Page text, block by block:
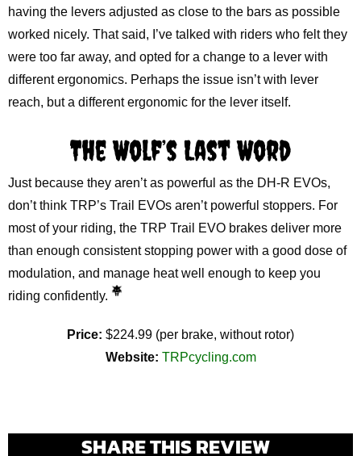
having the levers adjusted as close to the bars as possible
worked nicely. That said, I’ve talked with riders who felt they
were too far away, and opted for a change to a lever with
different ergonomics. Perhaps the issue isn’t with lever
reach, but a different ergonomic for the lever itself.
The Wolf’s Last Word
Just because they aren’t as powerful as the DH-R EVOs,
don’t think TRP’s Trail EVOs aren’t powerful stoppers. For
most of your riding, the TRP Trail EVO brakes deliver more
than enough consistent stopping power with a good dose of
modulation, and manage heat well enough to keep you
riding confidently.
Price: $224.99 (per brake, without rotor)
Website: TRPcycling.com
SHARE THIS REVIEW